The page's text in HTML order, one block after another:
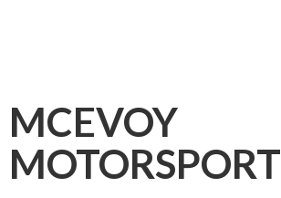
MCEVOY
MOTORSPORT